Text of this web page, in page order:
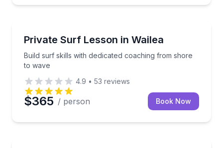
Private Surf Lesson in Wailea
Build surf skills with dedicated coaching from shore
to wave
Build surf skills with dedicated coaching from shore
4.9 • 53 reviews
$365 / person Book Now